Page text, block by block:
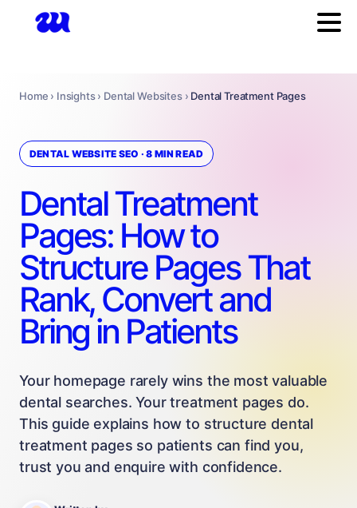
Home › Insights › Dental Websites › Dental Treatment Pages
DENTAL WEBSITE SEO · 8 MIN READ
Dental Treatment
Pages: How to
Structure Pages That
Rank, Convert and
Bring in Patients
Your homepage rarely wins the most valuable
dental searches. Your treatment pages do.
This guide explains how to structure dental
treatment pages so patients can find you,
trust you and enquire with confidence.